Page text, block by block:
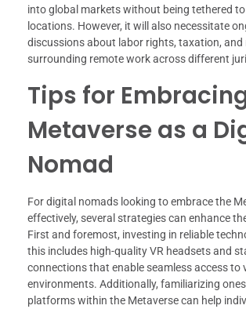
into global markets without being tethered
locations. However, it will also necessitate
discussions about labor rights, taxation, and
surrounding remote work across different
Tips for
Metaverse as a
Nomad
For digital nomads looking to embrace the
effectively, several strategies can enhance
First and foremost, investing in reliable
this includes high-quality VR headsets and
connections that enable seamless access to
environments. Additionally, familiarizing
platforms within the Metaverse can help